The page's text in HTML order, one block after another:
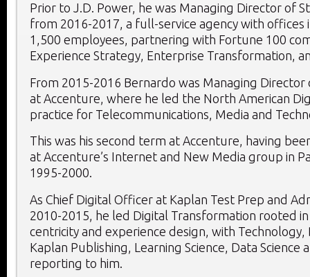
Prior to J.D. Power, he was Managing Director of
from 2016-2017, a full-service agency with offices
1,500 employees, partnering with Fortune 100
Experience Strategy, Enterprise Transformation,
From 2015-2016 Bernardo was Managing
at Accenture, where he led the North American
practice for Telecommunications, Media and
This was his second term at Accenture, having
at Accenture’s Internet and New Media group in
1995-2000.
As Chief Digital Officer at Kaplan Test Prep and
2010-2015, he led Digital Transformation rooted
centricity and experience design, with Technology,
Kaplan Publishing, Learning Science, Data Science
reporting to him.